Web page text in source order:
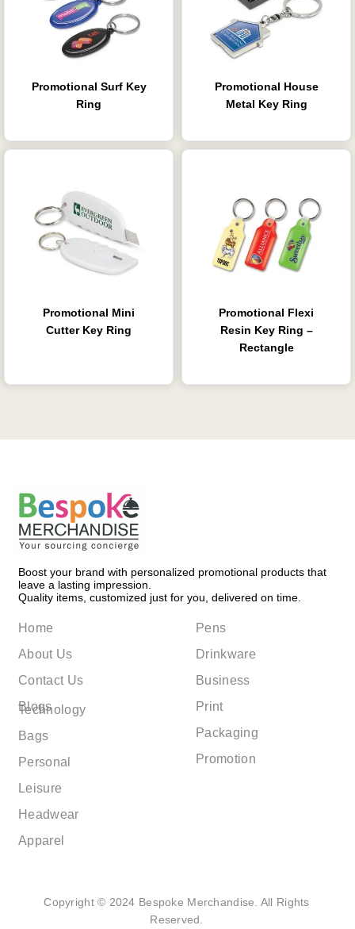
Promotional Surf Key
Ring
Promotional House
Metal Key Ring
Promotional Mini
Cutter Key Ring
Promotional Flexi
Resin Key Ring –
Rectangle
Boost your brand with personalized promotional products that
leave a lasting impression.
Quality items, customized just for you, delivered on time.
Home
About Us
Contact Us
Blogs
Pens
Drinkware
Business
Print
Packaging
Promotion
Technology
Bags
Personal
Leisure
Headwear
Apparel
Copyright © 2024 Bespoke Merchandise. All Rights
Reserved.